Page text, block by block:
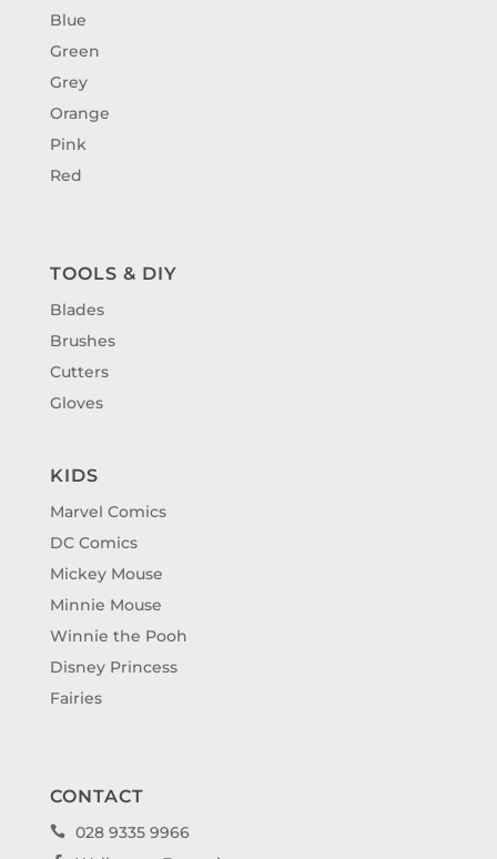
Blue
Green
Grey
Orange
Pink
Red
TOOLS & DIY
Blades
Brushes
Cutters
Gloves
KIDS
Marvel Comics
DC Comics
Mickey Mouse
Minnie Mouse
Winnie the Pooh
Disney Princess
Fairies
CONTACT
 028 9335 9966